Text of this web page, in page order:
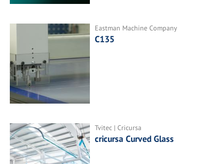
Eastman Machine Company
C135
Tvitec | Cricursa
cricursa Curved Glass